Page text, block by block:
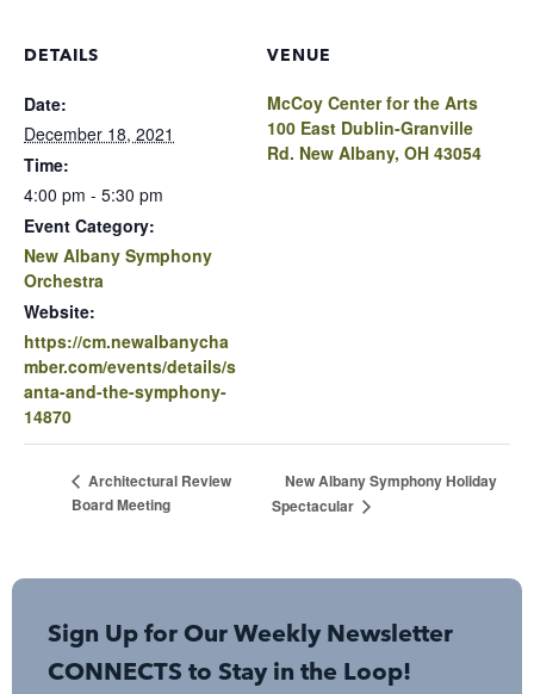
DETAILS
Date:
December 18, 2021
Time:
4:00 pm - 5:30 pm
Event Category:
New Albany Symphony
Orchestra
Website:
https://cm.newalbanycha
mber.com/events/details/s
anta-and-the-symphony-
14870
VENUE
McCoy Center for the Arts
100 East Dublin-Granville
Rd. New Albany, OH 43054
Architectural Review
Board Meeting
New Albany Symphony Holiday
Spectacular
Sign Up for Our Weekly Newsletter
CONNECTS to Stay in the Loop!